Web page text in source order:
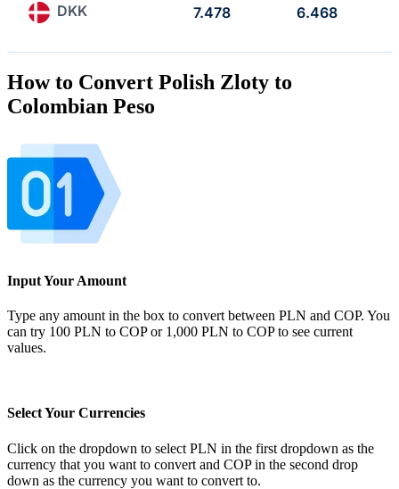
DKK 7.478 6.468
How to Convert Polish Zloty to
Colombian Peso
Input Your Amount
Type any amount in the box to convert between PLN and COP. You
can try 100 PLN to COP or 1,000 PLN to COP to see current
values.
Select Your Currencies
Click on the dropdown to select PLN in the first dropdown as the
currency that you want to convert and COP in the second drop
down as the currency you want to convert to.